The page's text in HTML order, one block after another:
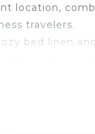
location,
travelers.
bed linen
free car rental